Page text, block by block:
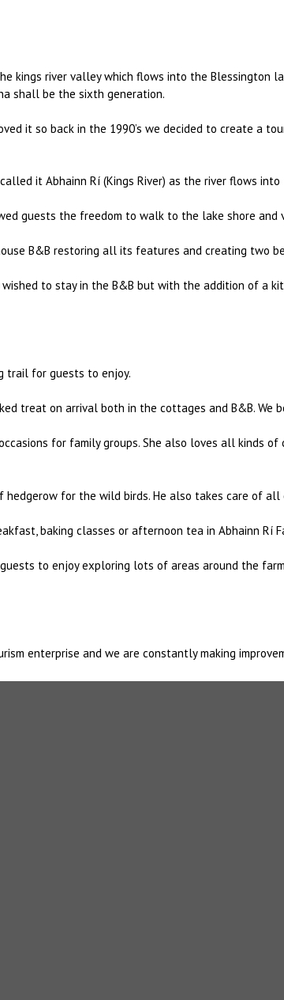
kings river valley which flows into the Blessington
shall be the sixth generation.
it so back in the 1990’s we decided to create a
it Abhainn Rí (Kings River) as the river flows
guests the freedom to walk to the lake shore and
B&B restoring all its features and creating two
to stay in the B&B but with the addition of a
trail for guests to enjoy.
treat on arrival both in the cottages and B&B. We
for family groups. She also loves all kinds
for the wild birds. He also takes care of
baking classes or afternoon tea in Abhainn Rí
to enjoy exploring lots of areas around the
enterprise and we are constantly making